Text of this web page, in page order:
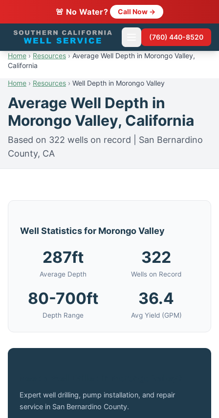
🚨 No Water? Call Now →
(760) 440-8520
Home › Resources › Average Well Depth in Morongo Valley,
California
Home › Resources › Well Depth in Morongo Valley
Average Well Depth in
Morongo Valley, California
Based on 322 wells on record | San Bernardino
County, CA
Well Statistics for Morongo Valley
287ft
Average Depth
322
Wells on Record
80-700ft
Depth Range
36.4
Avg Yield (GPM)
Expert well drilling, pump installation, and repair
service in San Bernardino County.